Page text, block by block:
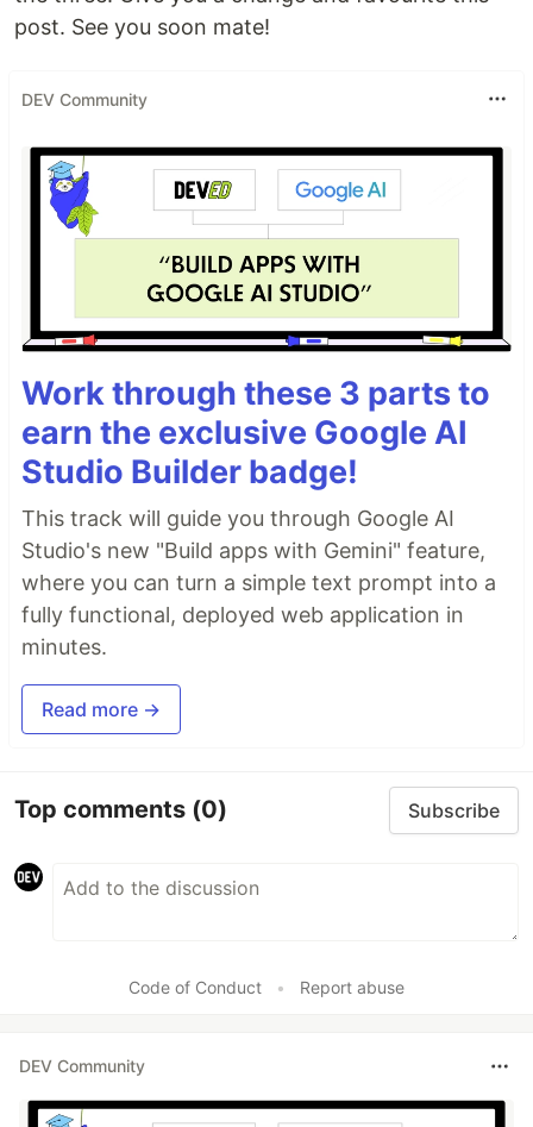
post. See you soon mate!
DEV Community
Work through these 3 parts to
earn the exclusive Google AI
Studio Builder badge!
This track will guide you through Google AI
Studio's new "Build apps with Gemini" feature,
where you can turn a simple text prompt into a
fully functional, deployed web application in
minutes.
Read more →
Top comments (0) Subscribe
Code of Conduct • Report abuse
DEV Community